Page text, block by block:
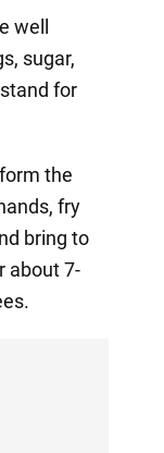
well
sugar,
for
the
fry
bring to
about 7-